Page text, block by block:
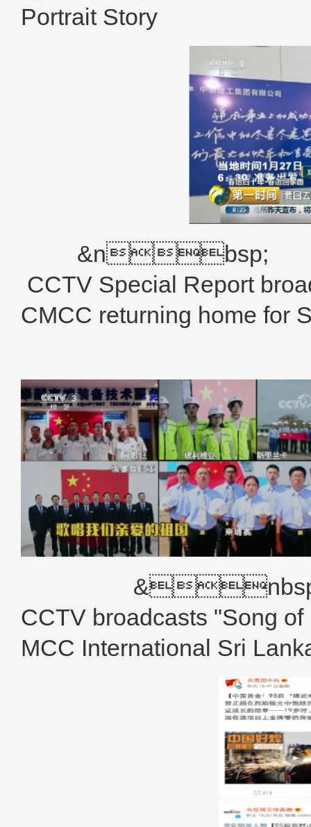
Portrait Story
CCTV Special Report
CMCC returning home for
&nbsp;
CCTV broadcasts "Song
MCC International Sri